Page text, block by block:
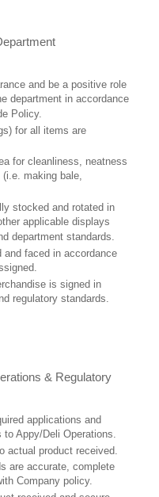
and be a positive role
department in accordance
Policy.
for all items are
for cleanliness, neatness
making bale,
stocked and rotated in
applicable displays
department standards.
and faced in accordance
is signed in
regulatory standards.
& Regulatory
applications and
Appy/Deli Operations.
actual product received.
are accurate, complete
Company policy.